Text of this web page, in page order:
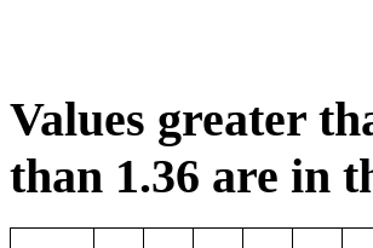
Values greater
than 1.36 are in